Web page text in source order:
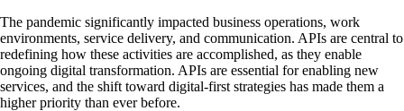
The pandemic significantly impacted business operations, work
environments, service delivery, and communication. APIs are central to
redefining how these activities are accomplished, as they enable
ongoing digital transformation. APIs are essential for enabling new
services, and the shift toward digital-first strategies has made them a
higher priority than ever before.